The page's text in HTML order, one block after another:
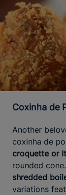
Coxinha de
Another
coxinha de
croquette or
rounded
shredded
variations